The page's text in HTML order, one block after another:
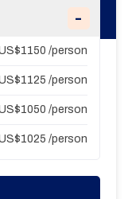
-
1150 /person
1125 /person
1050 /person
1025 /person